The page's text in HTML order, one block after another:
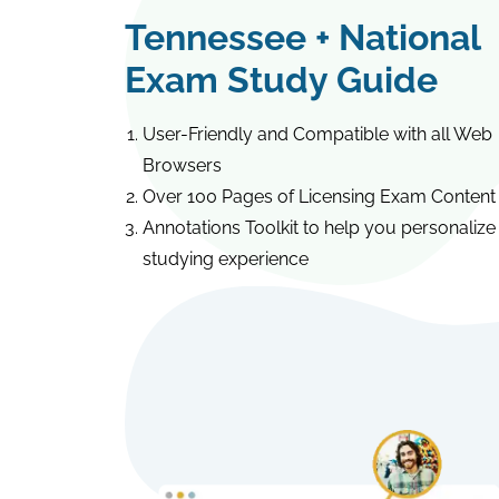
Tennessee + National
Exam Study Guide
User-Friendly and Compatible with all Web
Browsers
Over 100 Pages of Licensing Exam Content
Annotations Toolkit to help you
studying experience